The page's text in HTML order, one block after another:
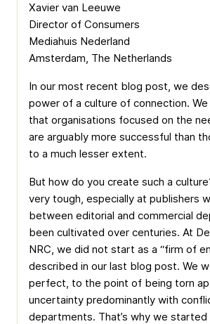
Xavier van Leeuwe
Director of Consumers
Mediahuis Nederland
Amsterdam, The Netherlands
In our most recent blog post, we
power of a culture of connection.
that organisations focused on the
are arguably more successful than
to a much lesser extent.
But how do you create such a
very tough, especially at publishers
between editorial and commercial
been cultivated over centuries. At
NRC, we did not start as a “firm of
described in our last blog post. We
perfect, to the point of being torn
uncertainty predominantly with
departments. That’s why we started